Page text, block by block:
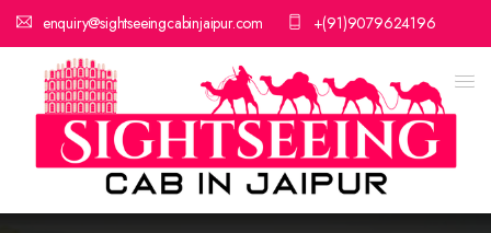
enquiry@sightseeingcabinjaipur.com +(91)9079624196